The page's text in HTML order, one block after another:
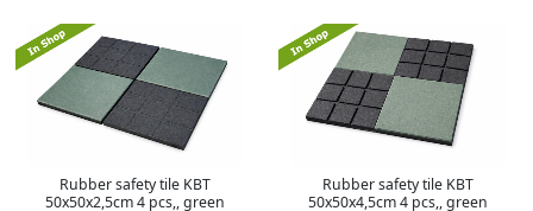
Rubber safety tile KBT
50x50x2,5cm 4 pcs,, green
Rubber safety tile KBT
50x50x4,5cm 4 pcs,, green